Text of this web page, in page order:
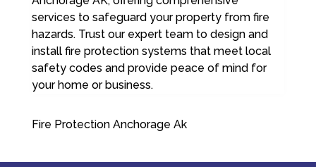
services to safeguard your property from fire
hazards. Trust our expert team to design and
install fire protection systems that meet local
safety codes and provide peace of mind for
your home or business.
Fire Protection Anchorage Ak